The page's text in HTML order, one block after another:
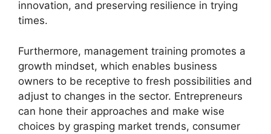
innovation, and preserving resilience in trying
times.
Furthermore, management training promotes a
growth mindset, which enables business
owners to be receptive to fresh possibilities and
adjust to changes in the sector. Entrepreneurs
can hone their approaches and make wise
choices by grasping market trends, consumer